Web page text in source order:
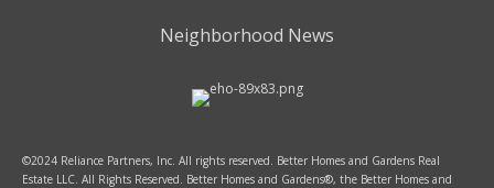
Neighborhood News
©2024 Reliance Partners, Inc. All rights reserved. Better Homes and Gardens Real
Estate LLC. All Rights Reserved. Better Homes and Gardens®, the Better Homes and